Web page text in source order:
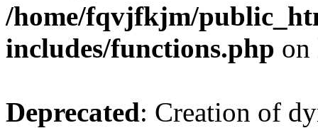
/home/fqvjfkjm/
includes/functions.php
Deprecated: Creation of